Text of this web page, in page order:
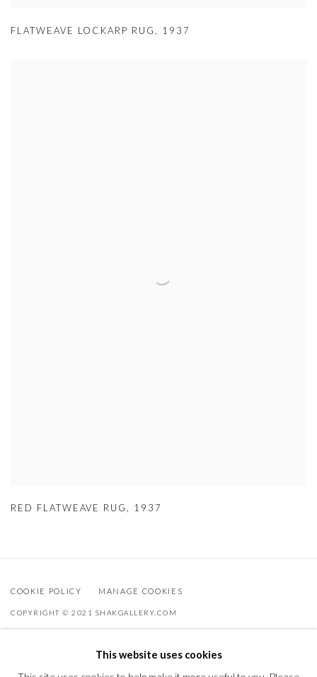
FLATWEAVE LOCKARP RUG 1937
RED FLATWEAVE RUG 1937
COOKIE POLICY MANAGE COOKIES
COPYRIGHT © 2021 SHAKGALLERY.COM
This website uses cookies